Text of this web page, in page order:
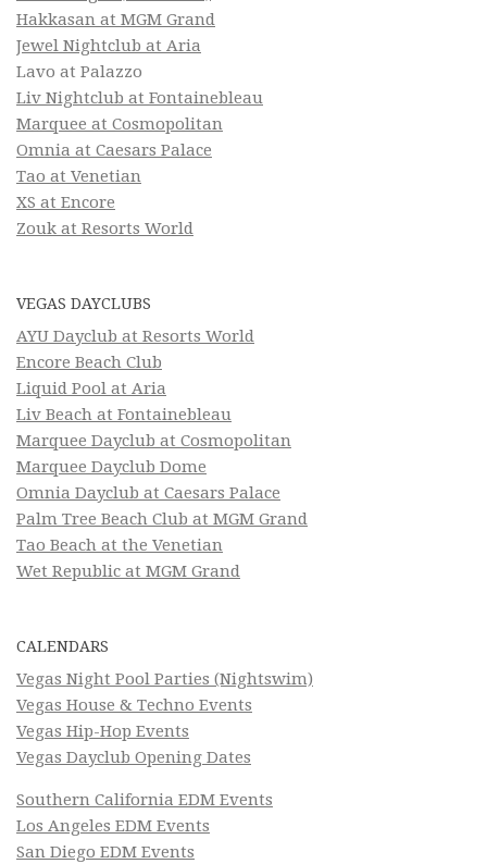
Hakkasan at MGM Grand
Jewel Nightclub at Aria
Lavo at Palazzo
Liv Nightclub at Fontainebleau
Marquee at Cosmopolitan
Omnia at Caesars Palace
Tao at Venetian
XS at Encore
Zouk at Resorts World
VEGAS DAYCLUBS
AYU Dayclub at Resorts World
Encore Beach Club
Liquid Pool at Aria
Liv Beach at Fontainebleau
Marquee Dayclub at Cosmopolitan
Marquee Dayclub Dome
Omnia Dayclub at Caesars Palace
Palm Tree Beach Club at MGM Grand
Tao Beach at the Venetian
Wet Republic at MGM Grand
CALENDARS
Vegas Night Pool Parties (Nightswim)
Vegas House & Techno Events
Vegas Hip-Hop Events
Vegas Dayclub Opening Dates
Southern California EDM Events
Los Angeles EDM Events
San Diego EDM Events